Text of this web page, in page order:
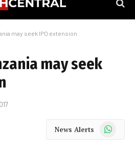
may seek IPO extension
may seek
News Alerts WhatsApp